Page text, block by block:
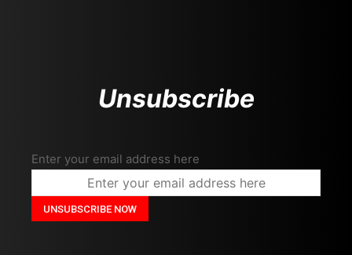
Unsubscribe
Enter your email address here